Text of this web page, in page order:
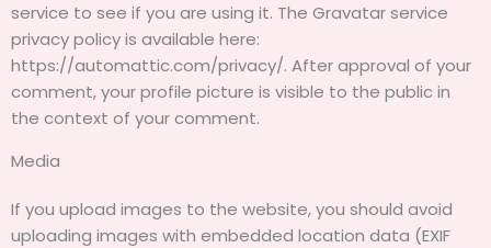
service to see if you are using it. The Gravatar service
privacy policy is available here:
https://automattic.com/privacy/. After approval of your
comment, your profile picture is visible to the public in
the context of your comment.
Media
If you upload images to the website, you should avoid
uploading images with embedded location data (EXIF